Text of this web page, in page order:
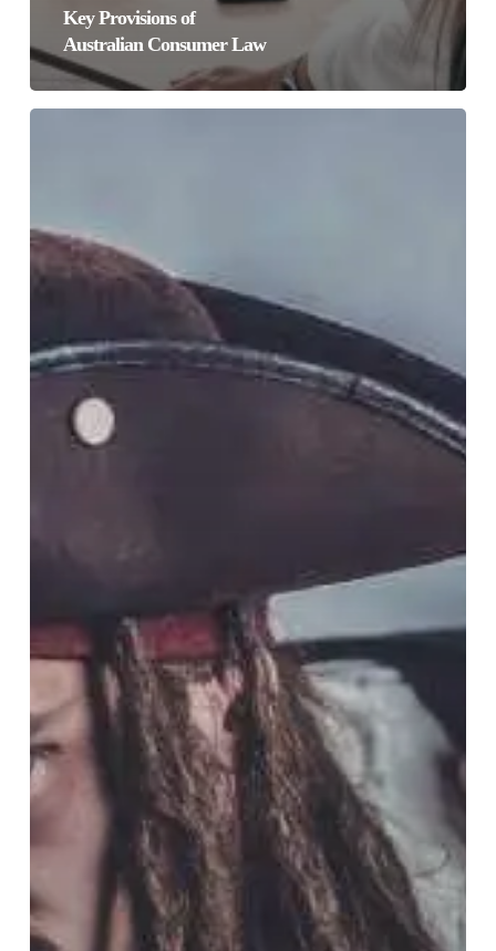
Key Provisions of
Australian Consumer Law
Facebook,
Billion
Dollar
Pirate